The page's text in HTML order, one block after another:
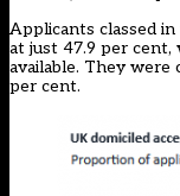
Applicants classed
at just 47.9 per
available. They were
per cent.